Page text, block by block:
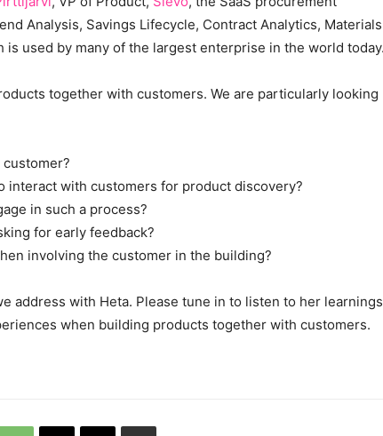
Analysis, Savings Lifecycle, Contract Analytics, Materials
is used by many of the largest enterprise in the world today.
together with customers. We are particularly looking
interact with customers for product discovery?
in such a process?
for early feedback?
involving the customer in the building?
address with Heta. Please tune in to listen to her learnings
when building products together with customers.